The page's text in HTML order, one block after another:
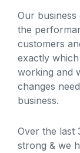
Our
the
customers
exactly
working and
changes
business.
Over the last
strong & we